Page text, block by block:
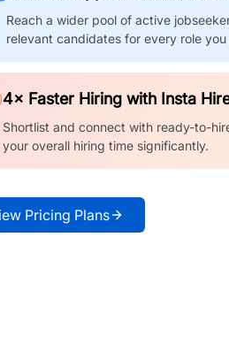
Reach a wider pool of active
relevant candidates for every role you
4× Faster Hiring with Insta
Shortlist and connect with ready-to-
your overall hiring time significantly.
Pricing Plans